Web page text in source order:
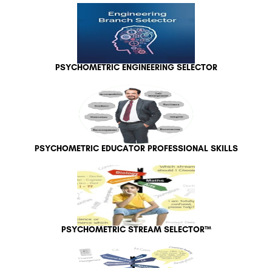
PSYCHOMETRIC ENGINEERING SELECTOR
PSYCHOMETRIC EDUCATOR PROFESSIONAL SKILLS
PSYCHOMETRIC STREAM SELECTOR™